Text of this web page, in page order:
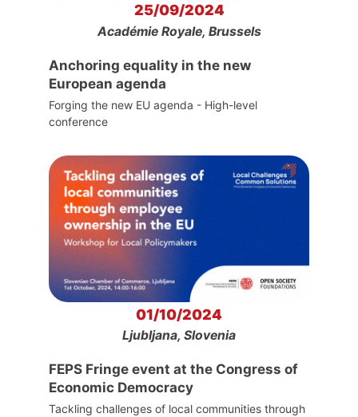
25/09/2024
Académie Royale, Brussels
Anchoring equality in the new
European agenda
Forging the new EU agenda - High-level
conference
01/10/2024
Ljubljana, Slovenia
FEPS Fringe event at the Congress of
Economic Democracy
Tackling challenges of local communities through